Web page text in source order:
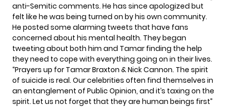
anti-Semitic comments. He has since apologized but
felt like he was being turned on by his own community.
He posted some alarming tweets that have fans
concerned about his mental health. They began
tweeting about both him and Tamar finding the help
they need to cope with everything going on in their lives.
“Prayers up for Tamar Braxton & Nick Cannon. The spirit
of suicide is real. Our celebrities often find themselves in
an entanglement of Public Opinion, and it’s taxing on the
spirit. Let us not forget that they are human beings first”